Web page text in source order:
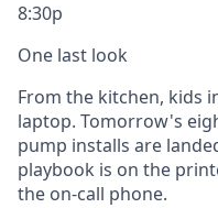
8:30p
One last look
From the kitchen, kids
laptop. Tomorrow's
pump installs are
playbook is on the
the on-call phone.